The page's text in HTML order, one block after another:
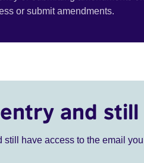
or submit amendments.
and still
still have access to the email